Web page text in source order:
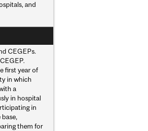
and
CEGEPs.
first year of
in which
a
in hospital
in
them for